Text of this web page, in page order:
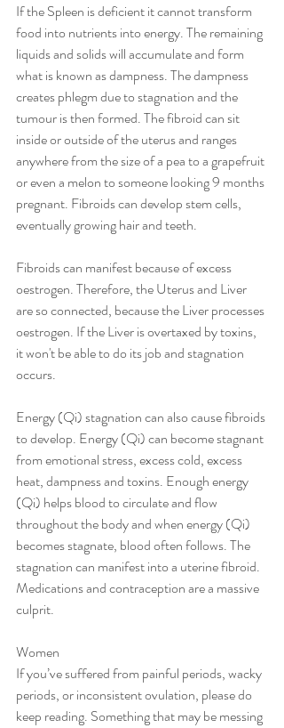
If the Spleen is deficient it cannot transform
food into nutrients into energy. The remaining
liquids and solids will accumulate and form
what is known as dampness. The dampness
creates phlegm due to stagnation and the
tumour is then formed. The fibroid can sit
inside or outside of the uterus and ranges
anywhere from the size of a pea to a grapefruit
or even a melon to someone looking 9 months
pregnant. Fibroids can develop stem cells,
eventually growing hair and teeth.
Fibroids can manifest because of excess
oestrogen. Therefore, the Uterus and Liver
are so connected, because the Liver processes
oestrogen. If the Liver is overtaxed by toxins,
it won't be able to do its job and stagnation
occurs.
Energy (Qi) stagnation can also cause fibroids
to develop. Energy (Qi) can become stagnant
from emotional stress, excess cold, excess
heat, dampness and toxins. Enough energy
(Qi) helps blood to circulate and flow
throughout the body and when energy (Qi)
becomes stagnate, blood often follows. The
stagnation can manifest into a uterine fibroid.
Medications and contraception are a massive
culprit.
Women
If you’ve suffered from painful periods, wacky
periods, or inconsistent ovulation, please do
keep reading. Something that may be messing